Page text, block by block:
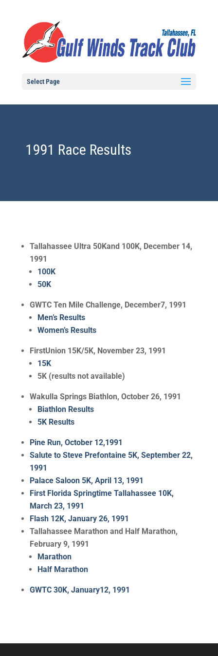
Select Page
1991 Race Results
Tallahassee Ultra 50Kand 100K, December 14,
1991
100K
50K
GWTC Ten Mile Challenge, December7, 1991
Men’s Results
Women’s Results
FirstUnion 15K/5K, November 23, 1991
15K
5K (results not available)
Wakulla Springs Biathlon, October 26, 1991
Biathlon Results
5K Results
Pine Run, October 12,1991
Salute to Steve Prefontaine 5K, September 22,
1991
Palace Saloon 5K, April 13, 1991
First Florida Springtime Tallahassee 10K,
March 23, 1991
Flash 12K, January 26, 1991
Tallahassee Marathon and Half Marathon,
February 9, 1991
Marathon
Half Marathon
GWTC 30K, January12, 1991